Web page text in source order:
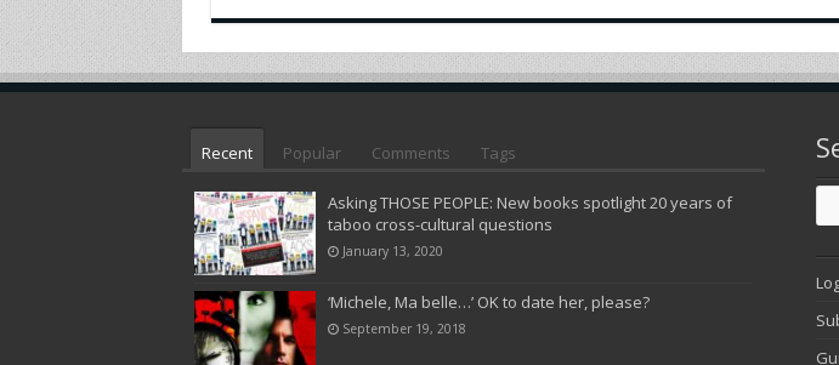
Recent Popular Comments Tags
Asking THOSE PEOPLE: New books spotlight 20 years of
taboo cross-cultural questions
January 13, 2020
‘Michele, Ma belle…’ OK to date her, please?
September 19, 2018